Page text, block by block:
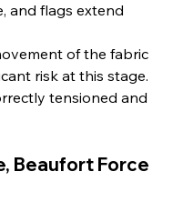
and flags extend
of the fabric
risk at this stage.
tensioned and
Beaufort Force